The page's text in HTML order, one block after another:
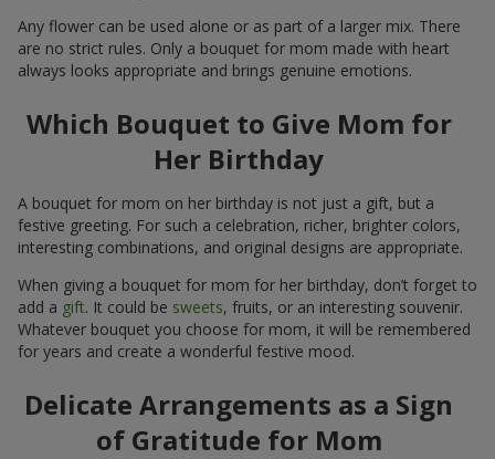
Any flower can be used alone or as part of a larger mix. There
are no strict rules. Only a bouquet for mom made with heart
always looks appropriate and brings genuine emotions.
Which Bouquet to Give Mom for
Her Birthday
A bouquet for mom on her birthday is not just a gift, but a
festive greeting. For such a celebration, richer, brighter colors,
interesting combinations, and original designs are appropriate.
When giving a bouquet for mom for her birthday, don’t forget to
add a gift. It could be sweets, fruits, or an interesting souvenir.
Whatever bouquet you choose for mom, it will be remembered
for years and create a wonderful festive mood.
Delicate Arrangements as a Sign
of Gratitude for Mom